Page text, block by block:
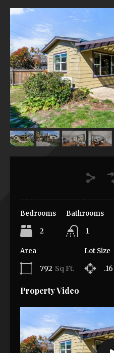
Bedrooms
2
Bathrooms
1
Area
792 Sq Ft.
Lot Size
.16
Property Video